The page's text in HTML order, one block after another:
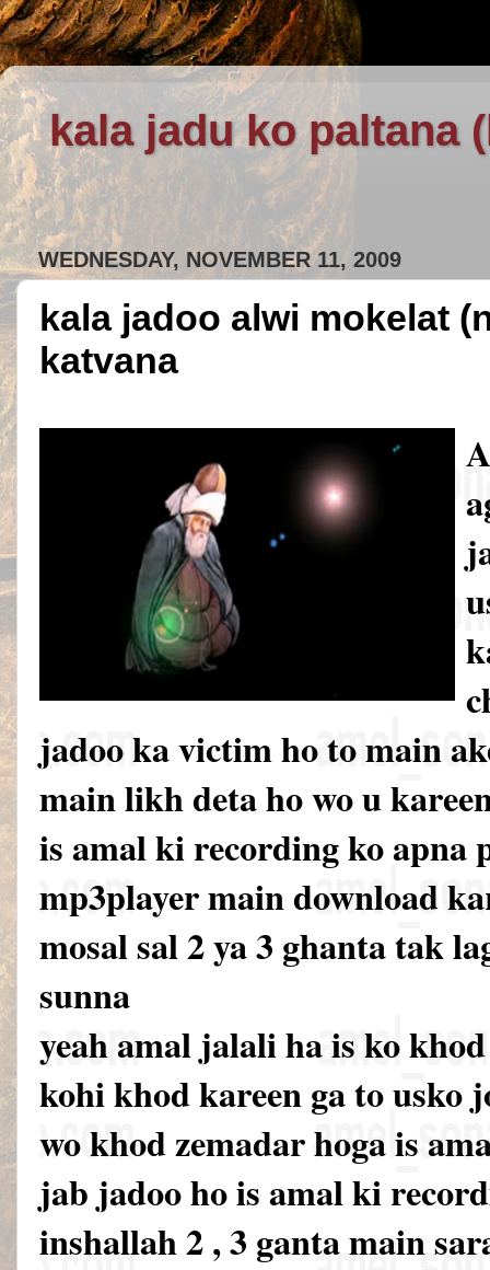
kala jadu ko paltana
WEDNESDAY, NOVEMBER 11, 2009
kala jadoo alwi mokelat
katvana
jadoo ka victim ho to main
main likh deta ho wo u
is amal ki recording ko apna
mp3player main download
mosal sal 2 ya 3 ghanta tak
sunna
yeah amal jalali ha is ko
kohi khod kareen ga to usko
wo khod zemadar hoga is
jab jadoo ho is amal ki
inshallah 2 , 3 ganta main